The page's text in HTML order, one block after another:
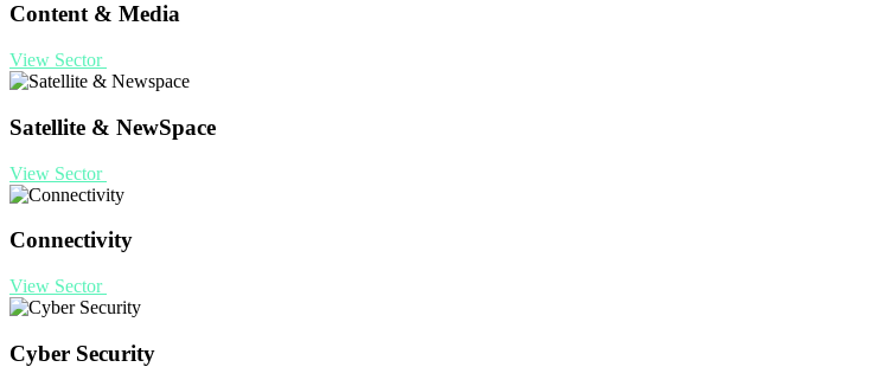
Content & Media
View Sector
Satellite & NewSpace
View Sector
Connectivity
View Sector
Cyber Security